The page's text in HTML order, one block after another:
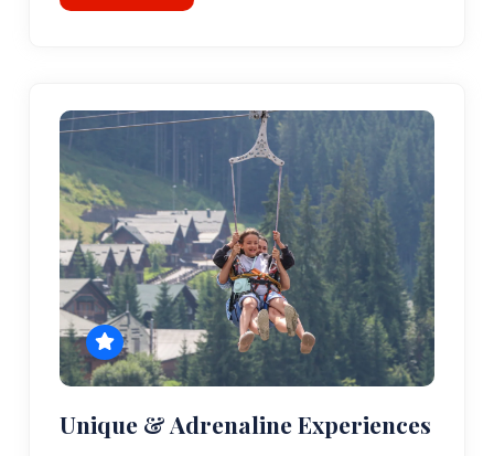
Unique & Adrenaline Experiences